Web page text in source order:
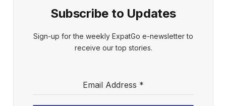
Subscribe to Updates
Sign-up for the weekly ExpatGo e-newsletter to
receive our top stories.
Email Address *